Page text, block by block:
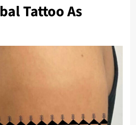
Tattoo As